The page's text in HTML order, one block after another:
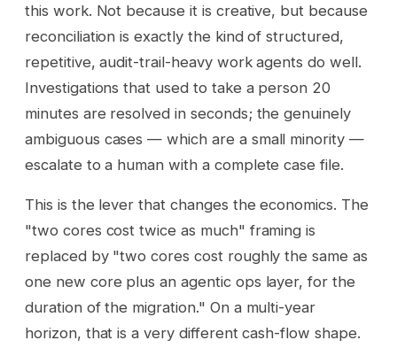
this work. Not because it is creative, but because
reconciliation is exactly the kind of structured,
repetitive, audit-trail-heavy work agents do well.
Investigations that used to take a person 20
minutes are resolved in seconds; the genuinely
ambiguous cases — which are a small minority —
escalate to a human with a complete case file.
This is the lever that changes the economics. The
"two cores cost twice as much" framing is
replaced by "two cores cost roughly the same as
one new core plus an agentic ops layer, for the
duration of the migration." On a multi-year
horizon, that is a very different cash-flow shape.